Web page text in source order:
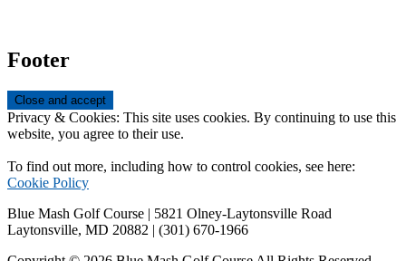
Footer
Privacy & Cookies: This site uses cookies. By continuing to use this
website, you agree to their use.
To find out more, including how to control cookies, see here:
Cookie Policy
Blue Mash Golf Course | 5821 Olney-Laytonsville Road
Laytonsville, MD 20882 | (301) 670-1966